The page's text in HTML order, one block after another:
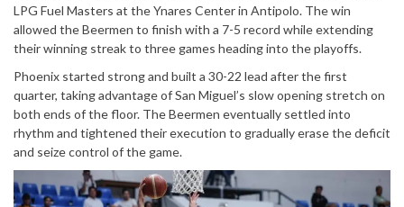
LPG Fuel Masters at the Ynares Center in Antipolo. The win
allowed the Beermen to finish with a 7-5 record while extending
their winning streak to three games heading into the playoffs.
Phoenix started strong and built a 30-22 lead after the first
quarter, taking advantage of San Miguel’s slow opening stretch on
both ends of the floor. The Beermen eventually settled into
rhythm and tightened their execution to gradually erase the deficit
and seize control of the game.